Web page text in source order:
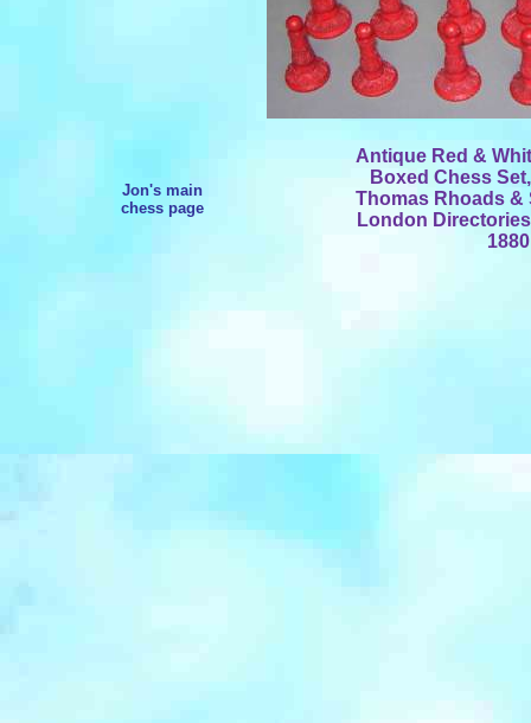
Jon's main
chess page
Antique Red &
Boxed Chess
Thomas Rhoads &
London